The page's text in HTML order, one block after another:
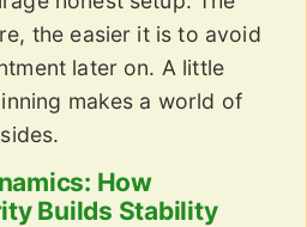
the easier it is to avoid
later on. A little
makes a world of
How
Builds Stability